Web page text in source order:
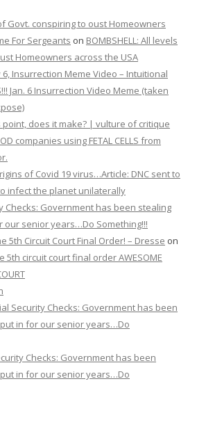
Govt. conspiring to oust Homeowners
For Sergeants on BOMBSHELL: All levels
Homeowners across the USA
Insurrection Meme Video – Intuitional
Jan. 6 Insurrection Video Meme (taken
does it make? | vulture of critique
companies using FETAL CELLS from
of Covid 19 virus…Article: DNC sent to
infect the planet unilaterally
Checks: Government has been stealing
our senior years…Do Something!!!
5th Circuit Court Final Order! – Dresse on
5th circuit court final order AWESOME
Security Checks: Government has been
in for our senior years…Do
Checks: Government has been
in for our senior years…Do